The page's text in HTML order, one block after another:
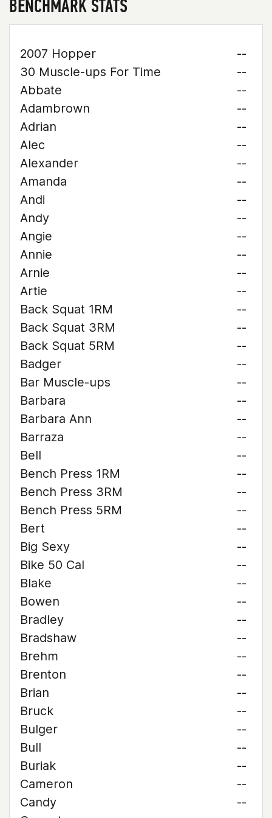
BENCHMARK STATS
2007 Hopper
--
30 Muscle-ups For Time
--
Abbate
--
Adambrown
--
Adrian
--
Alec
--
Alexander
--
Amanda
--
Andi
--
Andy
--
Angie
--
Annie
--
Arnie
--
Artie
--
Back Squat 1RM
--
Back Squat 3RM
--
Back Squat 5RM
--
Badger
--
Bar Muscle-ups
--
Barbara
--
Barbara Ann
--
Barraza
--
Bell
--
Bench Press 1RM
--
Bench Press 3RM
--
Bench Press 5RM
--
Bert
--
Big Sexy
--
Bike 50 Cal
--
Blake
--
Bowen
--
Bradley
--
Bradshaw
--
Brehm
--
Brenton
--
Brian
--
Bruck
--
Bulger
--
Bull
--
Buriak
--
Cameron
--
Candy
--